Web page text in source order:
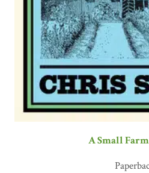
A Small